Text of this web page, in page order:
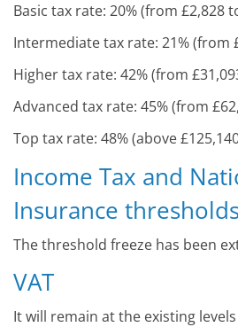
Basic tax rate: 20% (from £2,828
Intermediate tax rate: 21% (from
Higher tax rate: 42% (from
Advanced tax rate: 45% (from
Top tax rate: 48% (above
Income Tax and
Insurance
The threshold freeze has been
VAT
It will remain at the existing